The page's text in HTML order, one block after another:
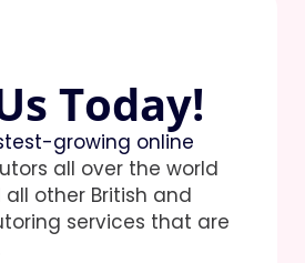
Today!
growing online
all over the world
all other British and
services that are